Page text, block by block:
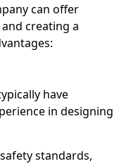
can offer
creating a
have
in designing
standards,